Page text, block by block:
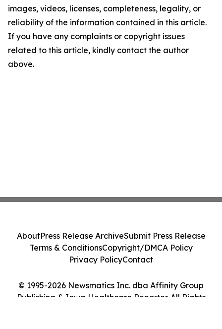
images, videos, licenses, completeness, legality, or
reliability of the information contained in this article.
If you have any complaints or copyright issues
related to this article, kindly contact the author
above.
© 1995-2026 Newsmatics Inc. dba Affinity Group
Publishing & Iowa Healthcare Reporter. All Rights
AboutPress Release ArchiveSubmit Press Release
Terms & ConditionsCopyright/DMCA Policy
Privacy PolicyContact